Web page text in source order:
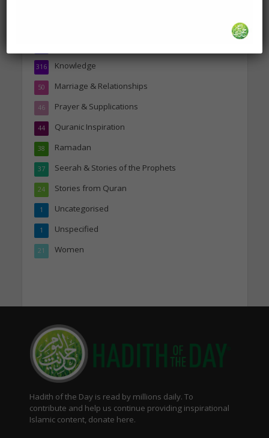
Knowledge
316
Marriage & Relationships
50
Prayer & Supplications
46
Quranic Inspiration
44
Ramadan
38
Seerah & Stories of the Prophets
37
Stories from Quran
24
Uncategorised
1
Unspecified
1
Women
21
Hadith of the Day is read by millions daily. To
contribute and help us continue providing inspirational
Islamic content, donate here.